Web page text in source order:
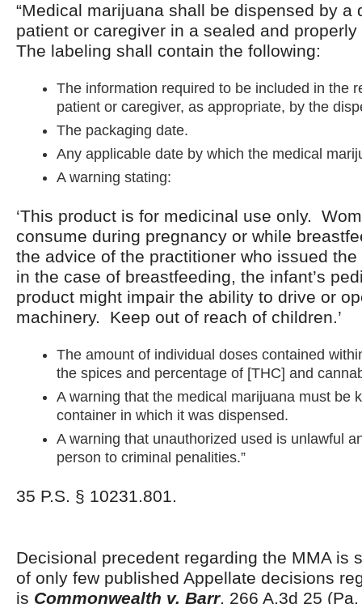
“Medical marijuana shall be dispensed by a
patient or caregiver in a sealed and
The labeling shall contain the following:
The information required to be included in the
patient or caregiver, as appropriate, by the
The packaging date.
Any applicable date by which the medical
A warning stating:
‘This product is for medicinal use only.
consume during pregnancy or while
the advice of the practitioner who issued
in the case of breastfeeding, the infant’s
product might impair the ability to drive or
machinery. Keep out of reach of children.’
The amount of individual doses contained
the spices and percentage of [THC] and
A warning that the medical marijuana must be
container in which it was dispensed.
A warning that unauthorized used is unlawful
person to criminal penalities.”
35 P.S. § 10231.801.
Decisional precedent regarding the MMA is
of only few published Appellate decisions
is Commonwealth v. Barr, 266 A.3d 25